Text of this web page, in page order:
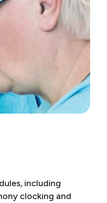
including
clocking and